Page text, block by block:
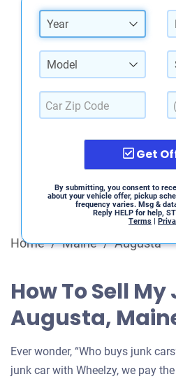
Year
Model
Get
By submitting, you consent to
about your vehicle offer, pickup
frequency varies. Msg &
Reply HELP for help,
Terms |
Home / Maine / Augusta
How To Sell
Augusta,
Ever wonder, “Who buys junk
junk car with Wheelzy, we pay